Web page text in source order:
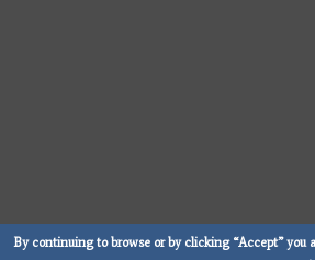
By continuing to browse or by clicking “Accept” you